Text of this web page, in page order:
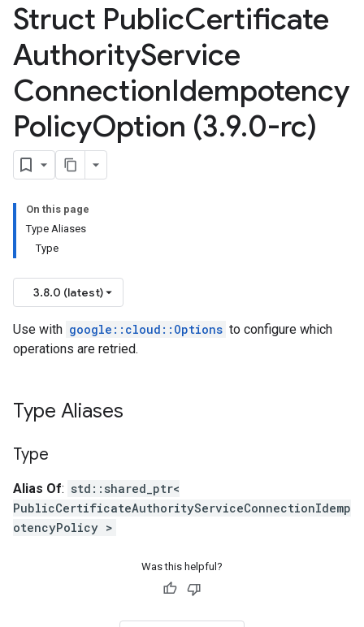
Struct PublicCertificate
AuthorityService
ConnectionIdempotency
PolicyOption (3.9.0-rc)
On this page
Type Aliases
Type
3.8.0 (latest)
Use with google::cloud::Options to configure which
operations are retried.
Type Aliases
Type
Alias Of: std::shared_ptr<
PublicCertificateAuthorityServiceConnectionIdemp
otencyPolicy >
Was this helpful?